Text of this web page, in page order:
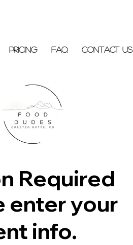
Pricing FAQ Contact Us
Required
enter your
info.